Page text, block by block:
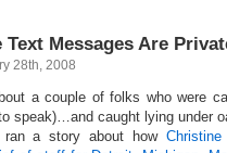
Text Messages Are
28th, 2008
a couple of folks who were
speak)…and caught lying under
ran a story about how